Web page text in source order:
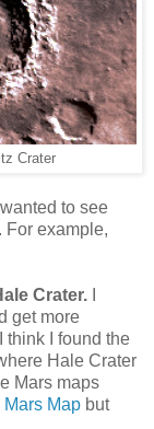
Crater
to see
For example,
Crater.
get more
think I found the
Hale Crater
Mars maps
Mars Map but